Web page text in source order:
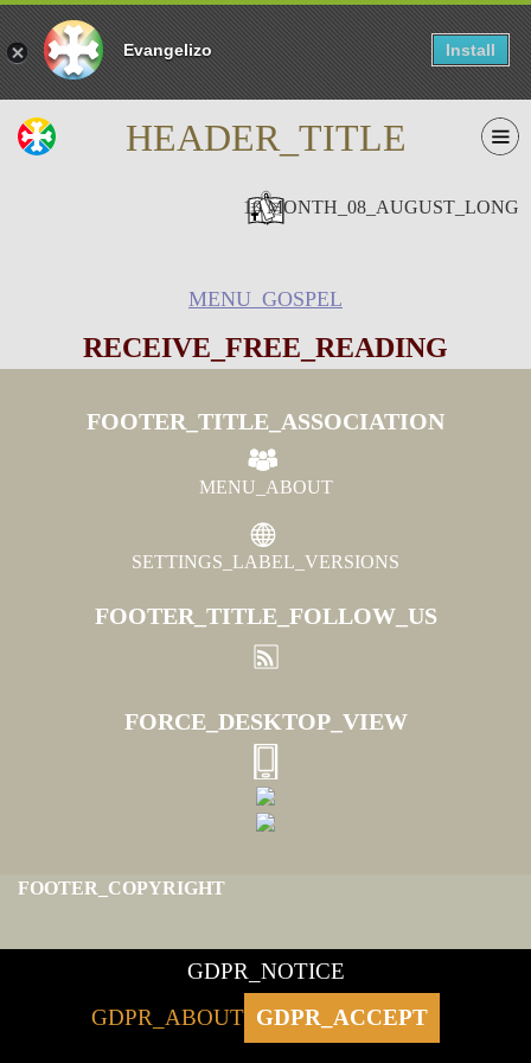
Evangelizo Install
HEADER_TITLE
10 MONTH_08_AUGUST_LONG
MENU_GOSPEL
RECEIVE_FREE_READING
FOOTER_TITLE_ASSOCIATION
MENU_ABOUT
SETTINGS_LABEL_VERSIONS
FOOTER_TITLE_FOLLOW_US
FORCE_DESKTOP_VIEW
FOOTER_COPYRIGHT
GDPR_NOTICE
GDPR_ABOUT GDPR_ACCEPT